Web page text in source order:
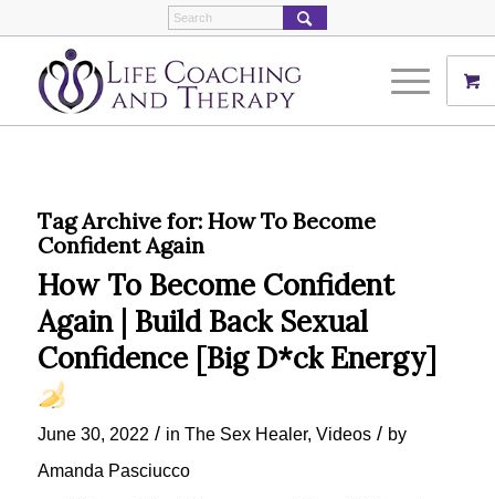
Tag Archive for: How To Become
Confident Again
How To Become Confident
Again | Build Back Sexual
Confidence [Big D*ck Energy]
June 30, 2022 / in The Sex Healer, Videos / by
Amanda Pasciucco